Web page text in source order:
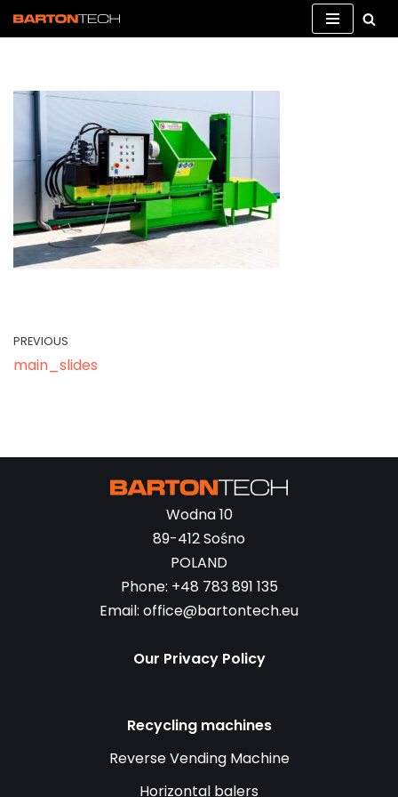
content
PREVIOUS
main_slides
Wodna 10
89-412 Sośno
POLAND
Phone: +48 783 891 135
Email: office@bartontech.eu
Our Privacy Policy
Recycling machines
Reverse Vending Machine
Horizontal balers